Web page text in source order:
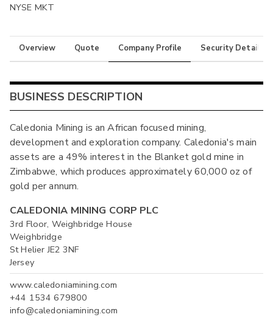
NYSE MKT
Overview Quote Company Profile Security Details
BUSINESS DESCRIPTION
Caledonia Mining is an African focused mining,
development and exploration company. Caledonia's main
assets are a 49% interest in the Blanket gold mine in
Zimbabwe, which produces approximately 60,000 oz of
gold per annum.
CALEDONIA MINING CORP PLC
3rd Floor, Weighbridge House
Weighbridge
St Helier JE2 3NF
Jersey
www.caledoniamining.com
+44 1534 679800
info@caledoniamining.com